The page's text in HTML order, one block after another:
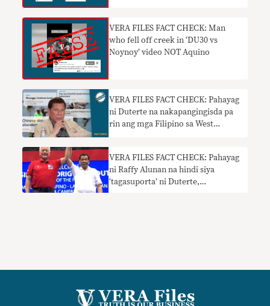
VERA FILES FACT CHECK: Man
who fell off creek in ‘DU30 vs
Noynoy’ video NOT Aquino
VERA FILES FACT CHECK: Pahayag
ni Duterte na nakapangingisda pa
rin ang mga Filipino sa West
VERA FILES FACT CHECK: Pahayag
ni Raffy Alunan na hindi siya
‘tagasuporta’ ni Duterte,